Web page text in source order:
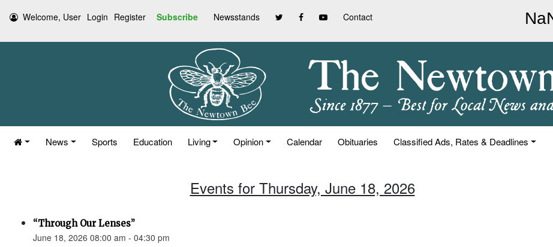
Welcome, User Login Register Subscribe Newsstands Contact
News Sports Education Living Opinion Calendar Obituaries Classified Ads, Rates & Deadlines
Events for Thursday, June 18, 2026
“Through Our Lenses”
June 18, 2026 08:00 am - 04:30 pm